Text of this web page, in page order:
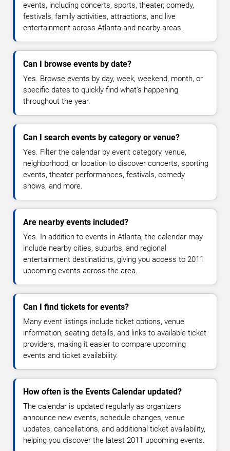
events, including concerts, sports, theater, comedy,
festivals, family activities, attractions, and live
entertainment across Atlanta and nearby areas.
Can I browse events by date?
Yes. Browse events by day, week, weekend, month, or
specific dates to quickly find what's happening
throughout the year.
Can I search events by category or venue?
Yes. Filter the calendar by event category, venue,
neighborhood, or location to discover concerts, sporting
events, theater performances, festivals, comedy
shows, and more.
Are nearby events included?
Yes. In addition to events in Atlanta, the calendar may
include nearby cities, suburbs, and regional
entertainment destinations, giving you access to 2011
upcoming events across the area.
Can I find tickets for events?
Many event listings include ticket options, venue
information, seating details, and links to available ticket
providers, making it easier to compare upcoming
events and ticket availability.
How often is the Events Calendar updated?
The calendar is updated regularly as organizers
announce new events, schedule changes, venue
updates, cancellations, and additional ticket availability,
helping you discover the latest 2011 upcoming events.